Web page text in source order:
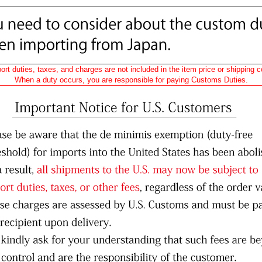
duties, taxes, and charges are not included in the item price or shipping
When a duty occurs, you are responsible for paying Customs Duties.